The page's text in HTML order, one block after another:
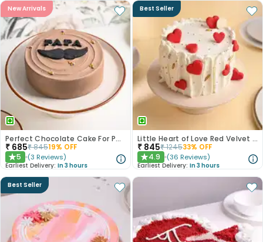
New Arrivals
Perfect Chocolate Cake For Papa
₹ 685₹84519% OFF
★5 (3 Reviews)
Earliest Delivery: In 3 hours
Best Seller
Little Heart of Love Red Velvet Cake
₹ 845₹124533% OFF
★4.9 (36 Reviews)
Earliest Delivery: In 3 hours
Best Seller